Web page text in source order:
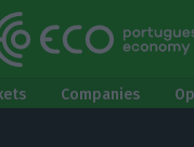
Companies